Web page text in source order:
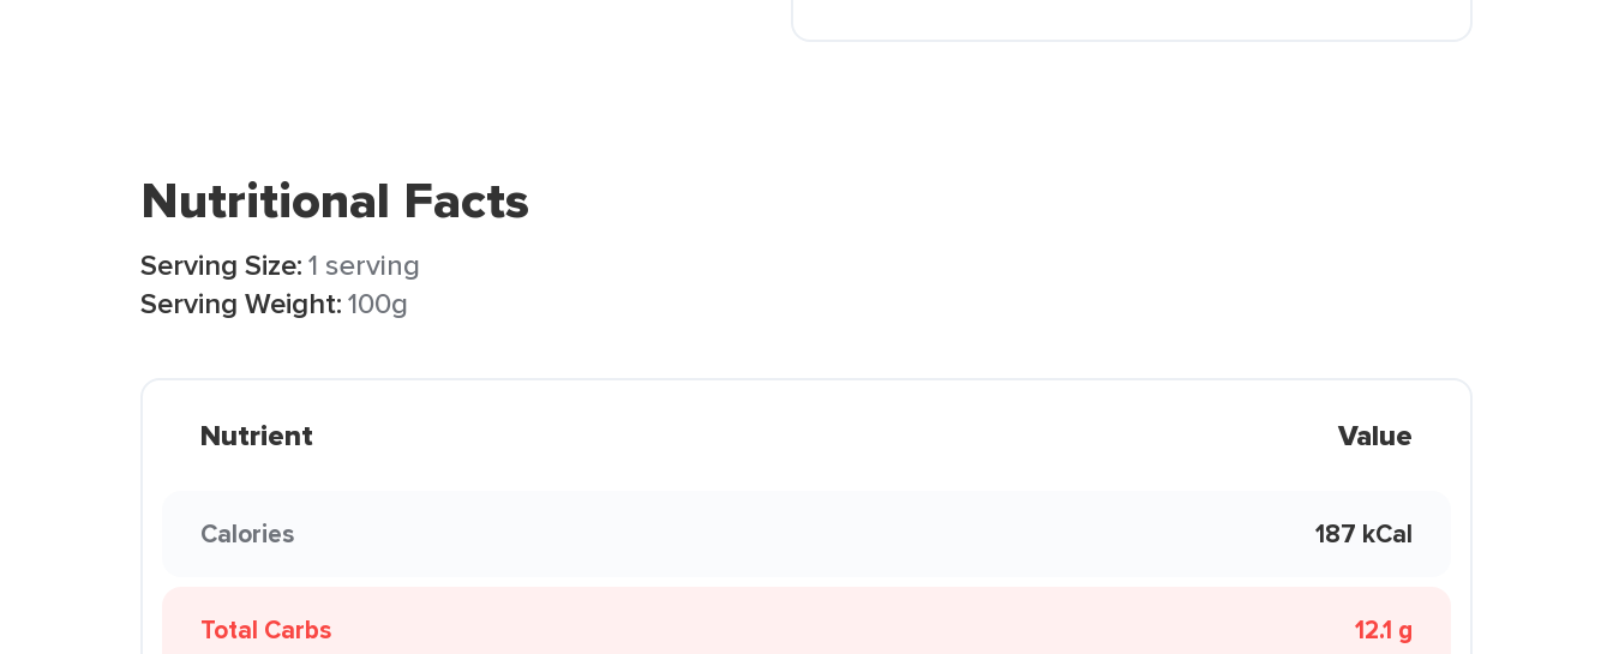
Nutritional Facts
Serving Size:1 serving
Serving Weight:100g
Nutrient Value
Calories 187 kCal
Total Carbs 12.1 g